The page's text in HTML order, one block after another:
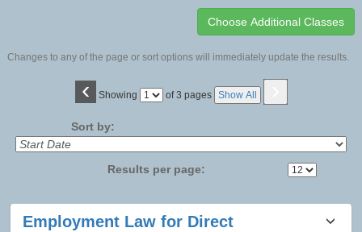
Changes to any of the page or sort options will immediately update the results.
‹ Showing
Page of 3 pages Show All
Sort by:
Results per page:
Class
Employment Law for Direct